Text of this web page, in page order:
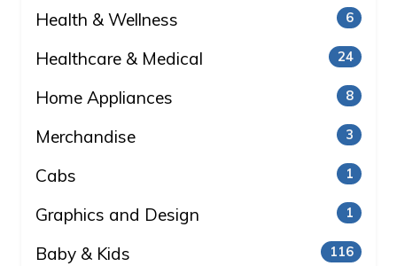
Health & Wellness 6
Healthcare & Medical 24
Home Appliances 8
Merchandise 3
Cabs 1
Graphics and Design 1
Baby & Kids 116